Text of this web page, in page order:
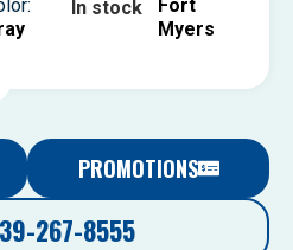
In stock
Fort
Myers
PROMOTIONS
267-8555